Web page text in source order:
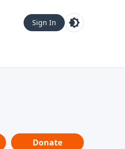
Sign In
Donate